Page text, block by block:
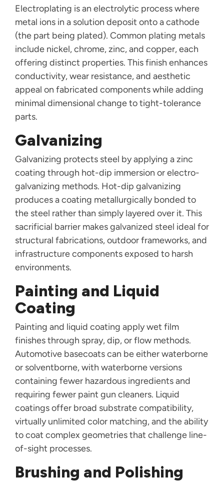
Electroplating is an electrolytic process where
metal ions in a solution deposit onto a cathode
(the part being plated). Common plating metals
include nickel, chrome, zinc, and copper, each
offering distinct properties. This finish enhances
conductivity, wear resistance, and aesthetic
appeal on fabricated components while adding
minimal dimensional change to tight-tolerance
parts.
Galvanizing
Galvanizing protects steel by applying a zinc
coating through hot-dip immersion or electro-
galvanizing methods. Hot-dip galvanizing
produces a coating metallurgically bonded to
the steel rather than simply layered over it. This
sacrificial barrier makes galvanized steel ideal for
structural fabrications, outdoor frameworks, and
infrastructure components exposed to harsh
environments.
Painting and Liquid
Coating
Painting and liquid coating apply wet film
finishes through spray, dip, or flow methods.
Automotive basecoats can be either waterborne
or solventborne, with waterborne versions
containing fewer hazardous ingredients and
requiring fewer paint gun cleaners. Liquid
coatings offer broad substrate compatibility,
virtually unlimited color matching, and the ability
to coat complex geometries that challenge line-
of-sight processes.
Brushing and Polishing